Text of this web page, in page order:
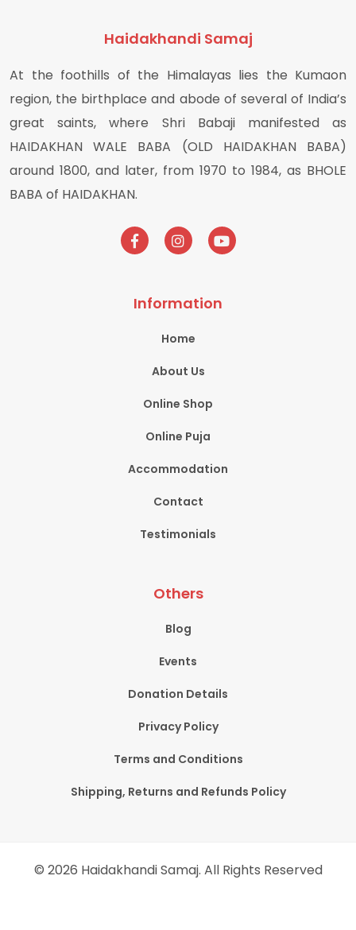
Haidakhandi Samaj
At the foothills of the Himalayas lies the Kumaon
region, the birthplace and abode of several of India’s
great saints, where Shri Babaji manifested as
HAIDAKHAN WALE BABA (OLD HAIDAKHAN BABA)
around 1800, and later, from 1970 to 1984, as BHOLE
BABA of HAIDAKHAN.
Information
Home
About Us
Online Shop
Online Puja
Accommodation
Contact
Testimonials
Others
Blog
Events
Donation Details
Privacy Policy
Terms and Conditions
Shipping, Returns and Refunds Policy
© 2026 Haidakhandi Samaj. All Rights Reserved